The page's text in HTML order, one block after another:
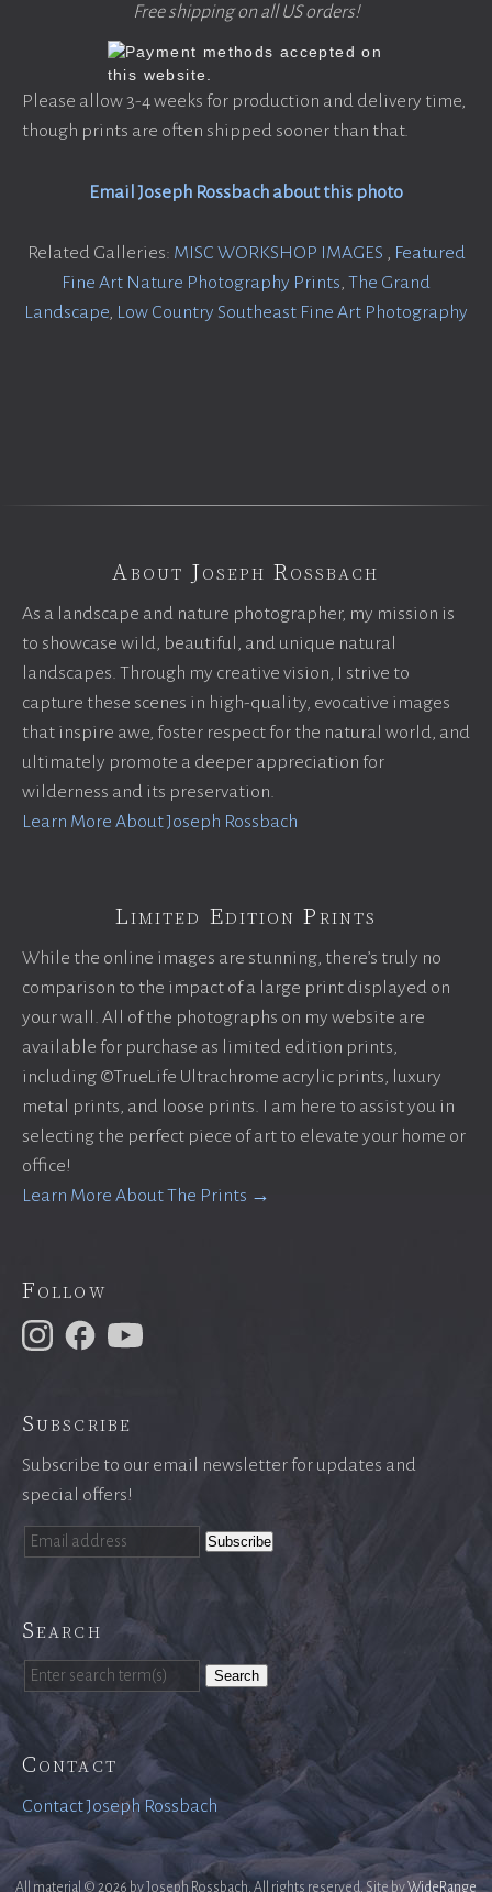
Free shipping on all US orders!
Please allow 3-4 weeks for production and delivery time,
though prints are often shipped sooner than that.
Email Joseph Rossbach about this photo
Related Galleries: MISC WORKSHOP IMAGES
Featured
Fine Art Nature Photography Prints The Grand
Landscape Low Country Southeast Fine Art Photography
About Joseph Rossbach
As a landscape and nature photographer, my mission is
to showcase wild, beautiful, and unique natural
landscapes. Through my creative vision, I strive to
capture these scenes in high-quality, evocative images
that inspire awe, foster respect for the natural world, and
ultimately promote a deeper appreciation for
wilderness and its preservation.
Learn More About Joseph Rossbach
Limited Edition Prints
While the online images are stunning, there’s truly no
comparison to the impact of a large print displayed on
your wall. All of the photographs on my website are
available for purchase as limited edition prints,
including ©TrueLife Ultrachrome acrylic prints, luxury
metal prints, and loose prints. I am here to assist you in
selecting the perfect piece of art to elevate your home or
office!
Learn More About The Prints →
Follow
Subscribe
Subscribe to our email newsletter for updates and
special offers!
Search
Search
Contact
Contact Joseph Rossbach
All material © 2026 by Joseph Rossbach. All rights reserved. Site byWideRange